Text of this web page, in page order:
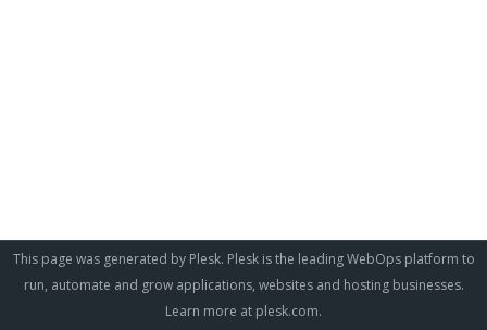
This page was generated by Plesk. Plesk is the leading WebOps platform to
run, automate and grow applications, websites and hosting businesses.
Learn more at plesk.com.